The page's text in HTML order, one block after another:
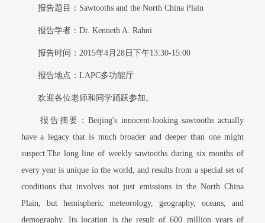
报告题目：Sawtooths and the North China Plain
报告学者：Dr. Kenneth A. Rahni
报告时间：2015年4月28日下午13:30-15:00
报告地点：LAPC多功能厅
欢迎各位老师和同学踊跃参加。
报告摘要：Beijing's innocent-looking sawtooths actually
have a legacy that is much broader and deeper than one might
suspect.The long line of weekly sawtooths during six months of
every year is unique in the world, and results from a special set of
conditions that involves not just emissions in the North China
Plain, but hemispheric meteorology, geography, oceans, and
demography. Its location is the result of 600 million years of